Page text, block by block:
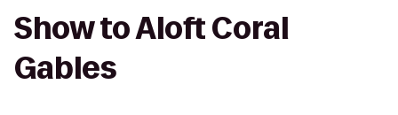
Show to Aloft Coral
Gables